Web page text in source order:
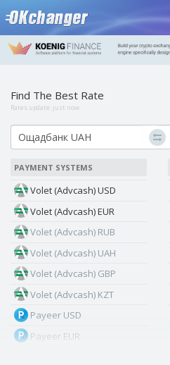
Find The Best Rate
Rates update: just now
PAYMENT SYSTEMS
Volet (Advcash) USD
Volet (Advcash) EUR
Volet (Advcash) RUB
Volet (Advcash) UAH
Volet (Advcash) GBP
Volet (Advcash) KZT
Payeer USD
Payeer EUR